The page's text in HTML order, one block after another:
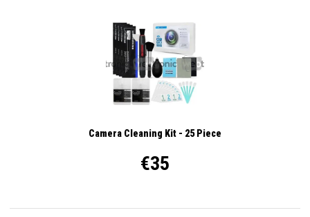
Camera Cleaning Kit - 25 Piece
€35